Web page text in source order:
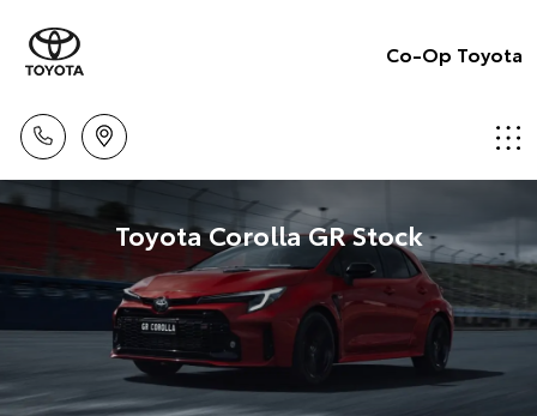
Co-Op Toyota
Toyota Corolla GR Stock